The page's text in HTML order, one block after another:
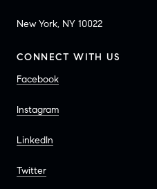
New York, NY 10022
CONNECT WITH US
Facebook
Instagram
LinkedIn
Twitter